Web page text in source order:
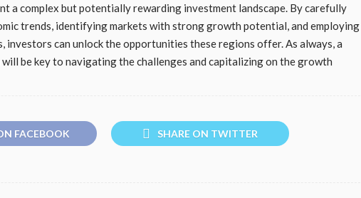
a complex but potentially rewarding investment landscape. By carefully
trends, identifying markets with strong growth potential, and employing
investors can unlock the opportunities these regions offer. As always, a
be key to navigating the challenges and capitalizing on the growth
FACEBOOK SHARE ON TWITTER